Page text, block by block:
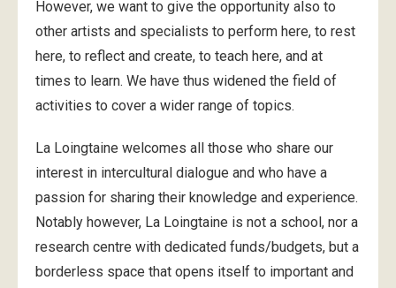
However, we want to give the opportunity also to
other artists and specialists to perform here, to rest
here, to reflect and create, to teach here, and at
times to learn. We have thus widened the field of
activities to cover a wider range of topics.
La Loingtaine welcomes all those who share our
interest in intercultural dialogue and who have a
passion for sharing their knowledge and experience.
Notably however, La Loingtaine is not a school, nor a
research centre with dedicated funds/budgets, but a
borderless space that opens itself to important and